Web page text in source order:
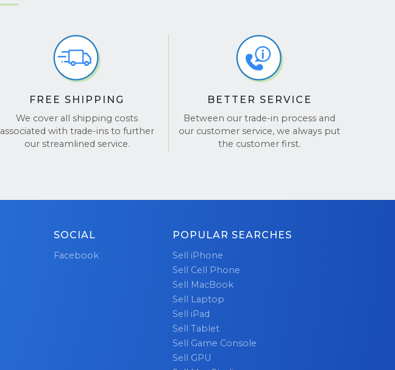
FREE SHIPPING
We cover all shipping costs
associated with trade-ins to further
our streamlined service.
BETTER SERVICE
Between our trade-in process and
our customer service, we always put
the customer first.
SOCIAL
Facebook
POPULAR SEARCHES
Sell iPhone
Sell Cell Phone
Sell MacBook
Sell Laptop
Sell iPad
Sell Tablet
Sell Game Console
Sell GPU